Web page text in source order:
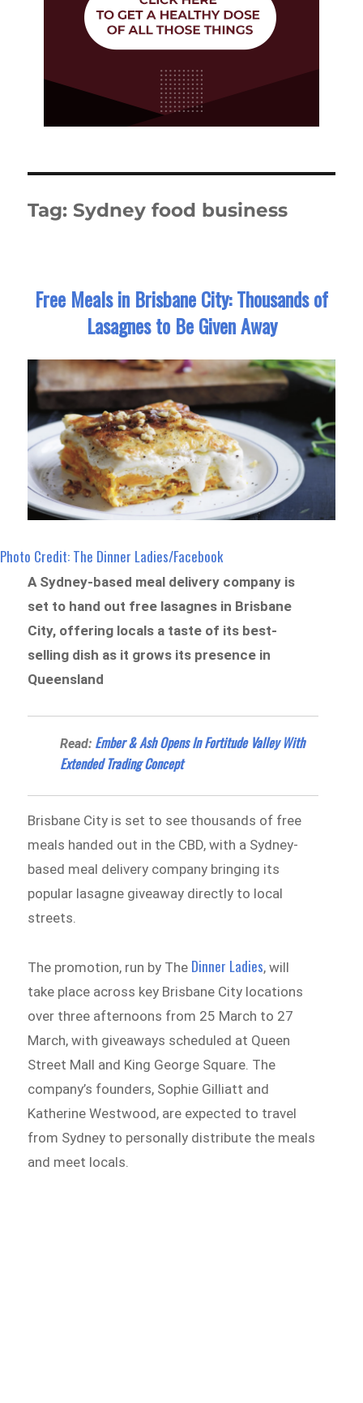
Tag: Sydney food business
Free Meals in Brisbane City: Thousands of
Lasagnes to Be Given Away
Photo Credit: The Dinner Ladies/Facebook
A Sydney-based meal delivery company is
set to hand out free lasagnes in Brisbane
City, offering locals a taste of its best-
selling dish as it grows its presence in
Queensland
Read: Ember & Ash Opens In Fortitude Valley With
Extended Trading Concept
Brisbane City is set to see thousands of free
meals handed out in the CBD, with a Sydney-
based meal delivery company bringing its
popular lasagne giveaway directly to local
streets.
The promotion, run by The Dinner Ladies, will
take place across key Brisbane City locations
over three afternoons from 25 March to 27
March, with giveaways scheduled at Queen
Street Mall and King George Square. The
company’s founders, Sophie Gilliatt and
Katherine Westwood, are expected to travel
from Sydney to personally distribute the meals
and meet locals.